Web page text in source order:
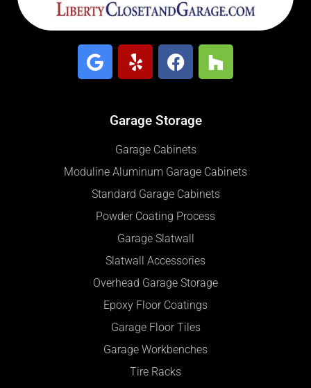
Garage Storage
Garage Cabinets
Moduline Aluminum Garage Cabinets
Standard Garage Cabinets
Powder Coating Process
Garage Slatwall
Slatwall Accessories
Overhead Garage Storage
Epoxy Floor Coatings
Garage Floor Tiles
Garage Workbenches
Tire Racks